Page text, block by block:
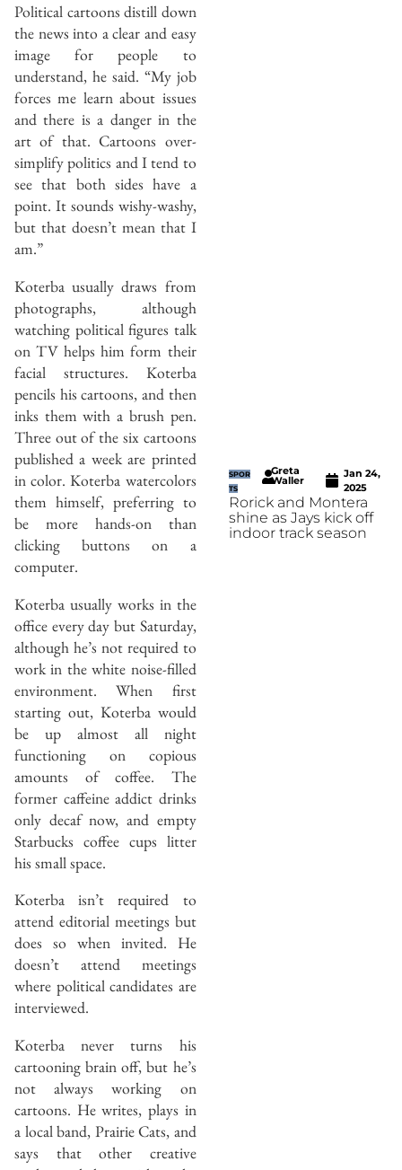
Political cartoons distill down
the news into a clear and easy
image for people to
understand, he said. “My job
forces me learn about issues
and there is a danger in the
art of that. Cartoons over-
simplify politics and I tend to
see that both sides have a
point. It sounds wishy-washy,
but that doesn’t mean that I
am.”
Koterba usually draws from
photographs, although
watching political figures talk
on TV helps him form their
facial structures. Koterba
pencils his cartoons, and then
inks them with a brush pen.
Three out of the six cartoons
published a week are printed
in color. Koterba watercolors
them himself, preferring to
be more hands-on than
clicking buttons on a
computer.
Koterba usually works in the
office every day but Saturday,
although he’s not required to
work in the white noise-filled
environment. When first
starting out, Koterba would
be up almost all night
functioning on copious
amounts of coffee. The
former caffeine addict drinks
only decaf now, and empty
Starbucks coffee cups litter
his small space.
Koterba isn’t required to
attend editorial meetings but
does so when invited. He
doesn’t attend meetings
where political candidates are
interviewed.
Koterba never turns his
cartooning brain off, but he’s
not always working on
cartoons. He writes, plays in
a local band, Prairie Cats, and
says that other creative
SPOR
TS
Greta
Waller
Jan 24,
2025
Rorick and Montera
shine as Jays kick off
indoor track season